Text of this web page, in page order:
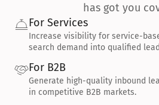
has got you
For Services
Increase visibility for service-
search demand into qualified
For B2B
Generate high-quality inbound
in competitive B2B markets.